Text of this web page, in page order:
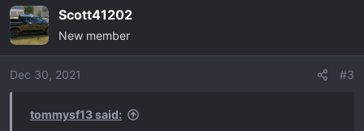
c
t
i
o
Scott41202
New member
Dec 30, 2021 #3
tommysf13 said: